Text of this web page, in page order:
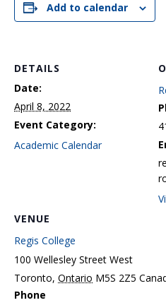
Add to calendar
DETAILS
Date:
April 8, 2022
Event Category:
Academic Calendar
VENUE
Regis College
100 Wellesley Street West
Toronto, Ontario M5S 2Z5
Phone